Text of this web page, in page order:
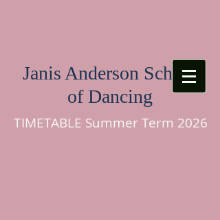
Janis Anderson School
of Dancing
TIMETABLE Summer Term 2026